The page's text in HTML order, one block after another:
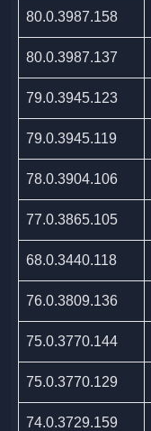
80.0.3987.158
80.0.3987.137
79.0.3945.123
79.0.3945.119
78.0.3904.106
77.0.3865.105
68.0.3440.118
76.0.3809.136
75.0.3770.144
75.0.3770.129
74.0.3729.159